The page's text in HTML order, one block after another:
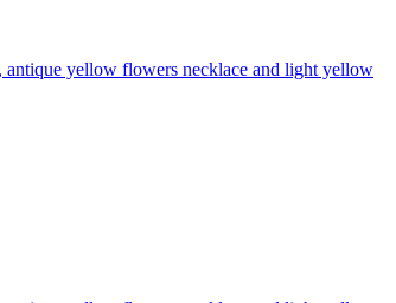
yellow flowers necklace and light yellow